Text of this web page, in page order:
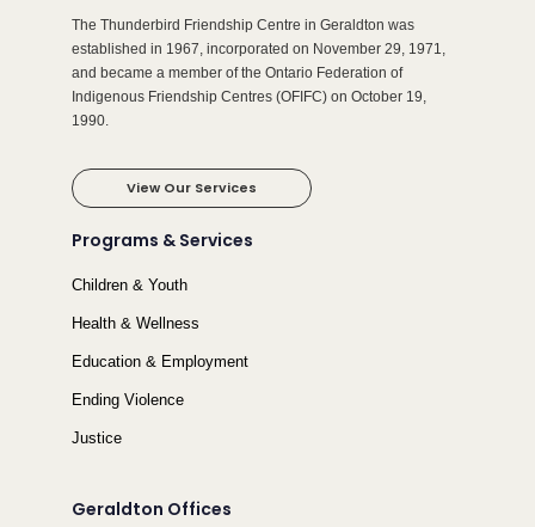
The Thunderbird Friendship Centre in Geraldton was
established in 1967, incorporated on November 29, 1971,
and became a member of the Ontario Federation of
Indigenous Friendship Centres (OFIFC) on October 19,
1990.
View Our Services
Programs & Services
Children & Youth
Health & Wellness
Education & Employment
Ending Violence
Justice
Geraldton Offices